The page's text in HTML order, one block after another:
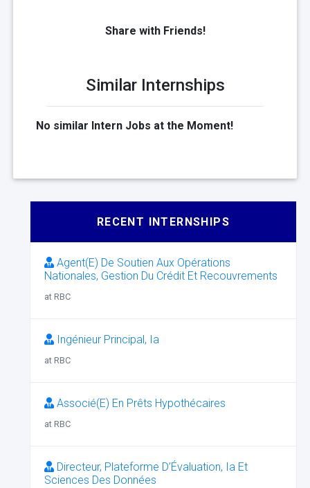
Share with Friends!
Similar Internships
No similar Intern Jobs at the Moment!
RECENT INTERNSHIPS
Agent(E) De Soutien Aux Opérations
Nationales, Gestion Du Crédit Et Recouvrements
at RBC
Ingénieur Principal, Ia
at RBC
Associé(E) En Prêts Hypothécaires
at RBC
Directeur, Plateforme D’Évaluation, Ia Et
Sciences Des Données